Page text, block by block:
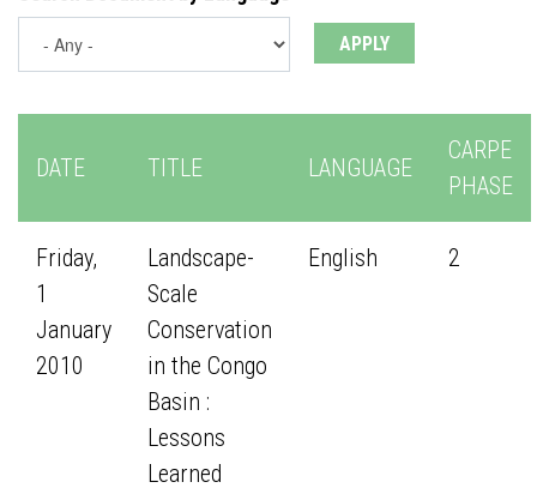
DATE TITLE LANGUAGE
CARPE
PHASE
Friday,
1
January
2010
Landscape-
Scale
Conservation
in the Congo
Basin :
Lessons
Learned
English 2